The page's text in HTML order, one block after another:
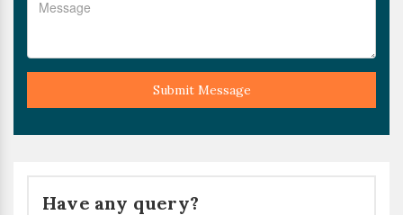
Submit Message
Have any query?